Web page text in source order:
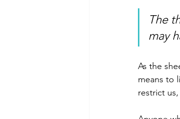
The
may
As the
means to
restrict